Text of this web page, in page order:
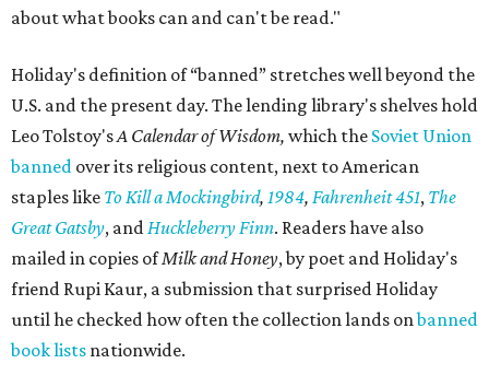
about what books can and can't be read."
Holiday's definition of “banned” stretches well beyond the
U.S. and the present day. The lending library's shelves hold
Leo Tolstoy'sA Calendar of Wisdom, which the Soviet Union
banned over its religious content, next to American
staples like To Kill a Mockingbird, 1984, Fahrenheit 451, The
Great Gatsby, andHuckleberry Finn. Readers have also
mailed in copies ofMilk and Honey, by poet and Holiday's
friend Rupi Kaur, a submission that surprised Holiday
until he checked how often the collection lands onbanned
book lists nationwide.